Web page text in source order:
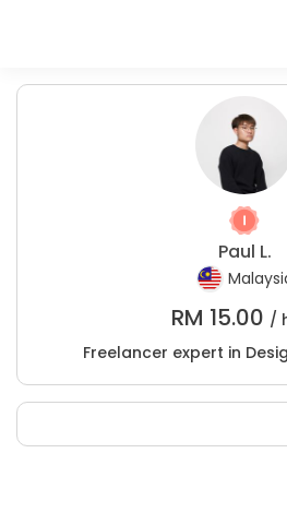
Paul L.
RM 15.00 /
Freelancer expert in